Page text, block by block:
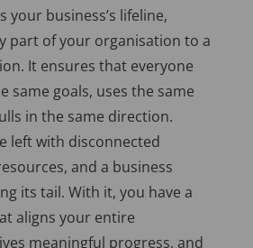
your business’s lifeline,
part of your organisation to a
It ensures that everyone
same goals, uses the same
in the same direction.
leftwith disconnected
and a business
its tail. With it, you have a
aligns your entire
meaningful progress, and